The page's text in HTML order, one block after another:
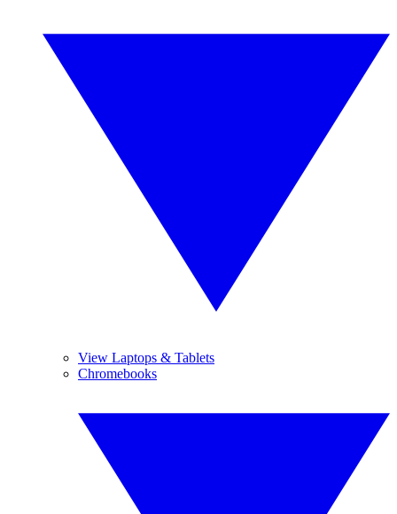
View Laptops & Tablets
Chromebooks